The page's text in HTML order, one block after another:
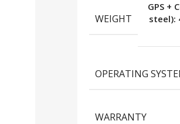
WEIGHT
GPS +
steel):
OPERATING
WARRANTY